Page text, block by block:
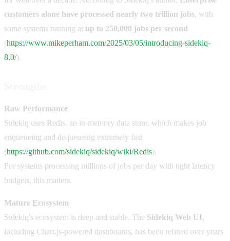
customers alone have processed nearly two trillion jobs, with
some systems running at up to 250,000 jobs per second
(https://www.mikeperham.com/2025/03/05/introducing-sidekiq-
8.0/).
Raw Performance
Sidekiq uses Redis, an in-memory data store, which makes job
enqueueing and dequeueing extremely fast
(https://github.com/sidekiq/sidekiq/wiki/Redis).
For systems processing millions of jobs per day with tight latency
budgets, this matters.
Mature Ecosystem
Sidekiq's ecosystem is deep and stable. The Sidekiq Web UI,
including Chart.js-powered dashboards, has been refined over years